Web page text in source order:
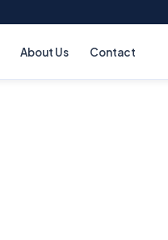
About Us Contact